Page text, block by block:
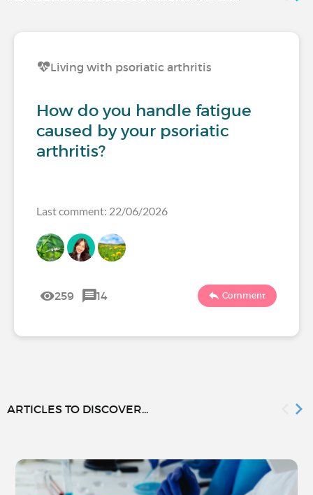
Living with psoriatic arthritis
How do you handle fatigue
caused by your psoriatic
arthritis?
Last comment: 22/06/2026
259 14 Comment
ARTICLES TO DISCOVER...